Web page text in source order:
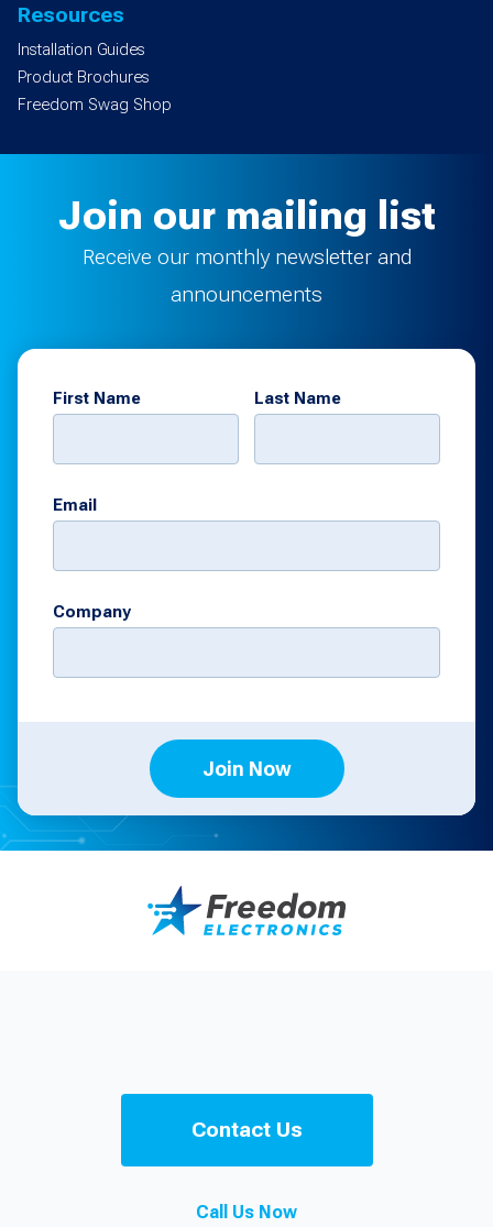
Resources
Installation Guides
Product Brochures
Freedom Swag Shop
Join our mailing list
Receive our monthly newsletter and
announcements
First Name Last Name
Email
Company
Join Now
Contact Us
Call Us Now